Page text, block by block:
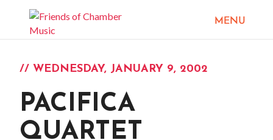
// WEDNESDAY, JANUARY 9, 2002
PACIFICA
QUARTET